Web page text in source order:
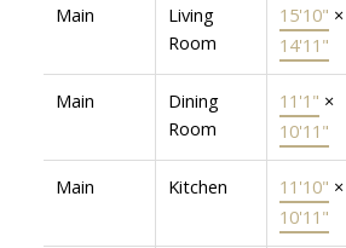
Main
Living
Room
15'10" ×
14'11"
Main
Dining
Room
11'1" ×
10'11"
Main Kitchen 11'10" ×
10'11"